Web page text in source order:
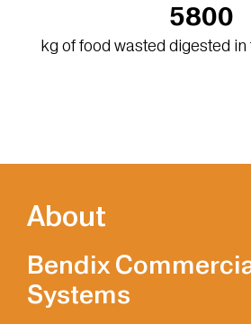
5800
kg of food wasted digested
About
Bendix
Systems